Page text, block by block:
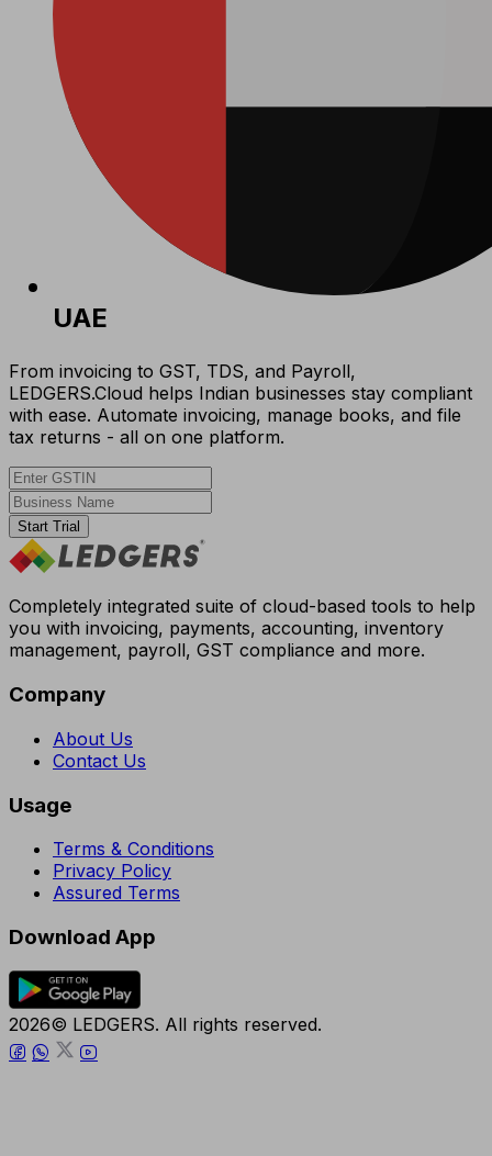
UAE
From invoicing to GST, TDS, and Payroll,
LEDGERS.Cloud helps Indian businesses stay compliant
with ease. Automate invoicing, manage books, and file
tax returns - all on one platform.
Start Trial
Completely integrated suite of cloud-based tools to help
you with invoicing, payments, accounting, inventory
management, payroll, GST compliance and more.
Company
About Us
Contact Us
Usage
Terms & Conditions
Privacy Policy
Assured Terms
Download App
2026© LEDGERS. All rights reserved.